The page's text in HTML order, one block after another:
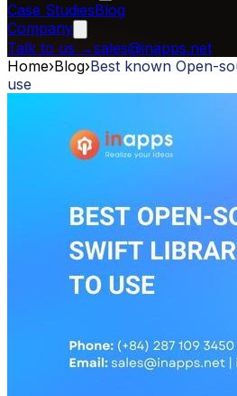
Case StudiesBlog
Company
Talk to us →sales@inapps.net
Home›Blog›Best known Open-
use